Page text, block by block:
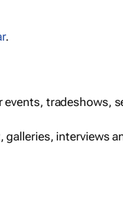
.
events, tradeshows,
interviews